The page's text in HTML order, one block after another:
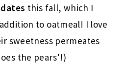
dates this fall, which I
to oatmeal! I love
sweetness permeates
the pears’!)